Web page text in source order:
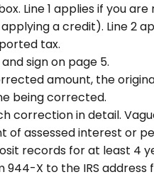
Line 1 applies if you
a credit). Line 2
tax.
sign on page 5.
amount, the
being corrected.
correction in detail.
of assessed interest or
records for at least 4
944-X to the IRS address